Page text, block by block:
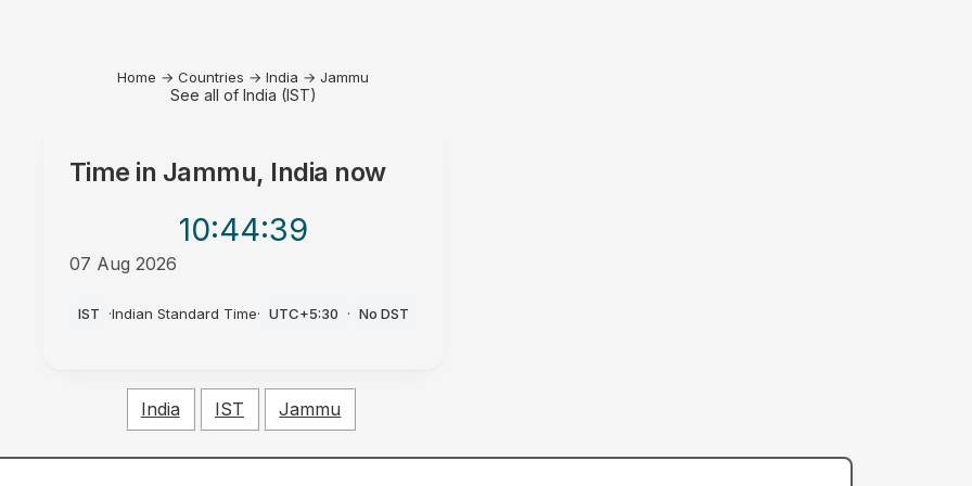
Home → Countries → India → Jammu
See all of India (IST)
Time in Jammu, India now
10:44:39
07 Aug 2026
IST ·Indian Standard Time· UTC+5:30 · No DST
India IST Jammu